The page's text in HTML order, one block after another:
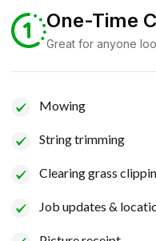
One-Time
Great for anyone
Mowing
String trimming
Clearing grass
Job updates &